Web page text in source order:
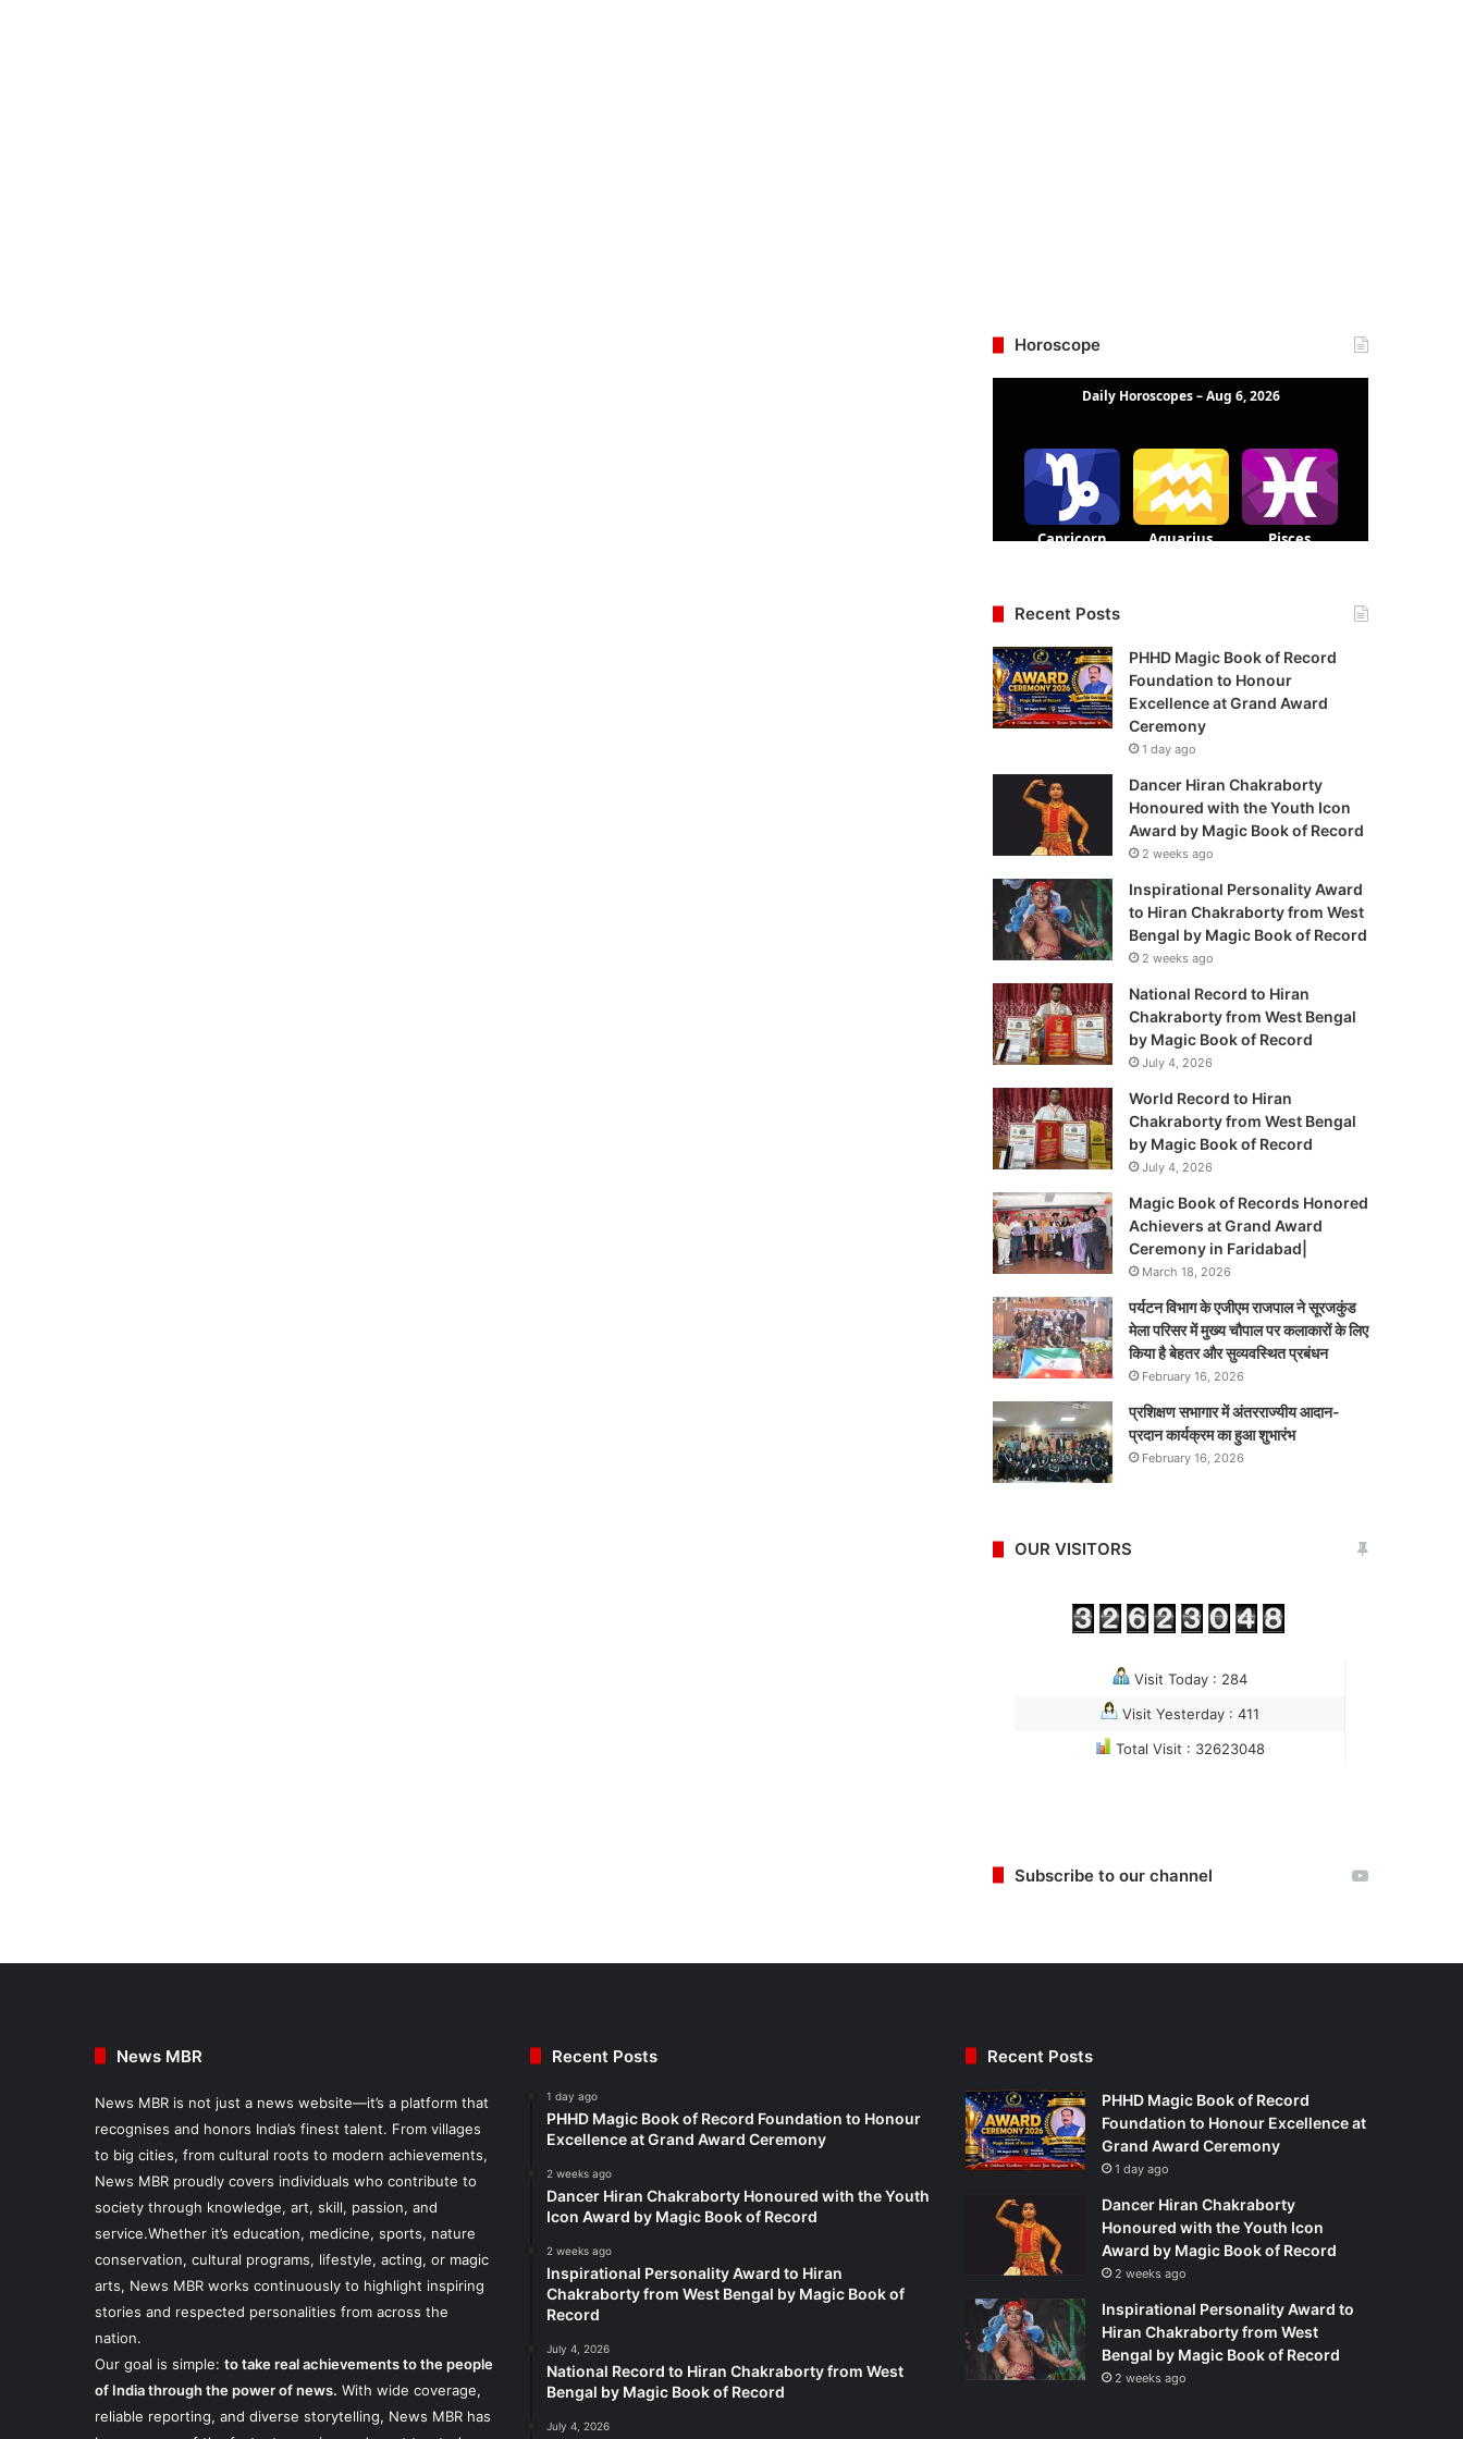
Horoscope
Recent Posts
PHHD Magic Book of Record
Foundation to Honour
Excellence at Grand Award
Ceremony
1 day ago
Dancer Hiran Chakraborty
Honoured with the Youth Icon
Award by Magic Book of Record
2 weeks ago
Inspirational Personality Award
to Hiran Chakraborty from West
Bengal by Magic Book of Record
2 weeks ago
National Record to Hiran
Chakraborty from West Bengal
by Magic Book of Record
July 4, 2026
World Record to Hiran
Chakraborty from West Bengal
by Magic Book of Record
July 4, 2026
Magic Book of Records Honored
Achievers at Grand Award
Ceremony in Faridabad|
March 18, 2026
पर्यटन विभाग के एजीएम राजपाल ने सूरजकुंड
मेला परिसर में मुख्य चौपाल पर कलाकारों के लिए
किया है बेहतर और सुव्यवस्थित प्रबंधन
February 16, 2026
प्रशिक्षण सभागार में अंतरराज्यीय आदान-
प्रदान कार्यक्रम का हुआ शुभारंभ
February 16, 2026
OUR VISITORS
Visit Today : 284
Visit Yesterday : 411
Total Visit : 32623048
Subscribe to our channel
News MBR
News MBR is not just a news website—it’s a platform that
recognises and honors India’s finest talent. From villages
to big cities, from cultural roots to modern achievements,
News MBR proudly covers individuals who contribute to
society through knowledge, art, skill, passion, and
service.Whether it’s education, medicine, sports, nature
conservation, cultural programs, lifestyle, acting, or magic
arts, News MBR works continuously to highlight inspiring
stories and respected personalities from across the
nation.
Our goal is simple: to take real achievements to the people
of India through the power of news. With wide coverage,
reliable reporting, and diverse storytelling, News MBR has
Recent Posts
1 day ago
PHHD Magic Book of Record Foundation to Honour
Excellence at Grand Award Ceremony
2 weeks ago
Dancer Hiran Chakraborty Honoured with the Youth
Icon Award by Magic Book of Record
2 weeks ago
Inspirational Personality Award to Hiran
Chakraborty from West Bengal by Magic Book of
Record
July 4, 2026
National Record to Hiran Chakraborty from West
Bengal by Magic Book of Record
July 4, 2026
Recent Posts
PHHD Magic Book of Record
Foundation to Honour Excellence at
Grand Award Ceremony
1 day ago
Dancer Hiran Chakraborty
Honoured with the Youth Icon
Award by Magic Book of Record
2 weeks ago
Inspirational Personality Award to
Hiran Chakraborty from West
Bengal by Magic Book of Record
2 weeks ago